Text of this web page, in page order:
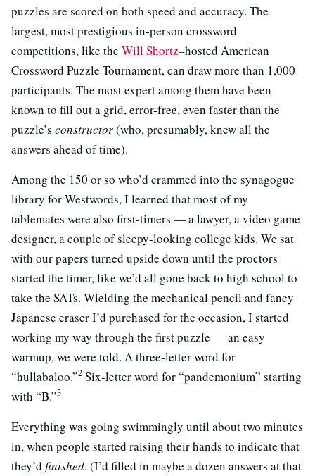
puzzles are scored on both speed and accuracy. The
largest, most prestigious in-person crossword
competitions, like the Will Shortz–hosted American
Crossword Puzzle Tournament, can draw more than 1,000
participants. The most expert among them have been
known to fill out a grid, error-free, even faster than the
puzzle’s constructor(who, presumably, knew all the
answers ahead of time).
Among the 150 or so who’d crammed into the synagogue
library for Westwords, I learned that most of my
tablemates were also first-timers — a lawyer, a video game
designer, a couple of sleepy-looking college kids. We sat
with our papers turned upside down until the proctors
started the timer, like we’d all gone back to high school to
take the SATs. Wielding the mechanical pencil and fancy
Japanese eraser I’d purchased for the occasion, I started
working my way through the first puzzle — an easy
warmup, we were told. A three-letter word for
“hullabaloo.”2 Six-letter word for “pandemonium” starting
with “B.”3
Everything was going swimmingly until about two minutes
in, when people started raising their hands to indicate that
they’d finished. (I’d filled in maybe a dozen answers at that